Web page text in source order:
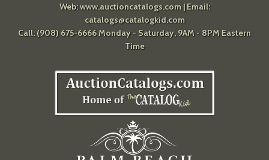
Web:www.auctioncatalogs.com| Email:
catalogs@catalogkid.com
Call: (908) 675-6666 Monday - Saturday, 9AM - 8PM Eastern
Time